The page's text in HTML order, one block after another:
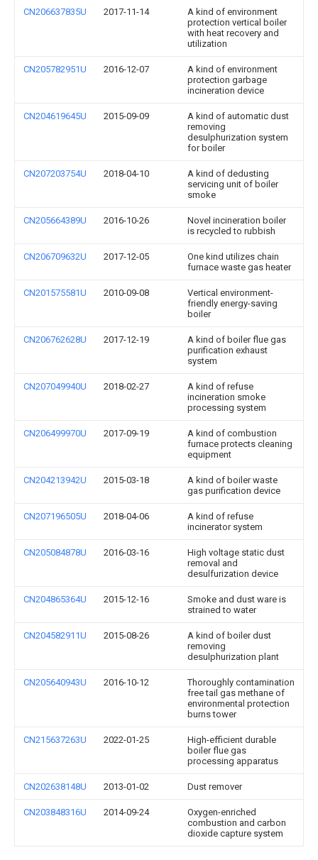
CN206637835U 2017-11-14
A kind of environment
protection vertical boiler
with heat recovery and
utilization
CN205782951U 2016-12-07
A kind of environment
protection garbage
incineration device
CN204619645U 2015-09-09
A kind of automatic dust
removing
desulphurization system
for boiler
CN207203754U 2018-04-10
A kind of dedusting
servicing unit of boiler
smoke
CN205664389U 2016-10-26
Novel incineration boiler
is recycled to rubbish
CN206709632U 2017-12-05
One kind utilizes chain
furnace waste gas heater
CN201575581U 2010-09-08
Vertical environment-
friendly energy-saving
boiler
CN206762628U 2017-12-19
A kind of boiler flue gas
purification exhaust
system
CN207049940U 2018-02-27
A kind of refuse
incineration smoke
processing system
CN206499970U 2017-09-19
A kind of combustion
furnace protects cleaning
equipment
CN204213942U 2015-03-18
A kind of boiler waste
gas purification device
CN207196505U 2018-04-06
A kind of refuse
incinerator system
CN205084878U 2016-03-16
High voltage static dust
removal and
desulfurization device
CN204865364U 2015-12-16
Smoke and dust ware is
strained to water
CN204582911U 2015-08-26
A kind of boiler dust
removing
desulphurization plant
CN205640943U 2016-10-12
Thoroughly contamination
free tail gas methane of
environmental protection
burns tower
CN215637263U 2022-01-25
High-efficient durable
boiler flue gas
processing apparatus
CN202638148U 2013-01-02 Dust remover
CN203848316U 2014-09-24
Oxygen-enriched
combustion and carbon
dioxide capture system